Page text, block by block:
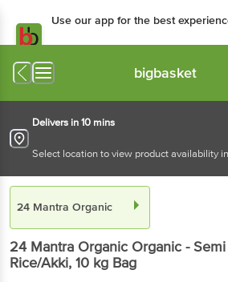
Use our app for the best
bigbasket
Delivers in 10 mins
Select location to view product availability
24 Mantra Organic
24 Mantra Organic Organic -
Rice/Akki, 10 kg Bag